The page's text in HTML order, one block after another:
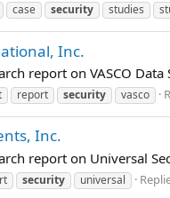
case security studies
Inc.
report on VASCO
report security vasco
Inc.
report on Universal
security universal